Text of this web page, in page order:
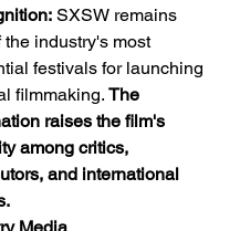
SXSW remains
the industry's most
festivals for launching
filmmaking. The
raises the film's
among critics,
and international